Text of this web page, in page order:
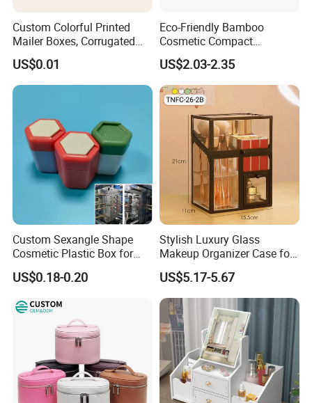
Custom Colorful Printed
Mailer Boxes, Corrugated
Shipping Packaging Boxes
US$0.01
Eco-Friendly Bamboo
Cosmetic Compact
Packaging Mini Style Blush
Lipstick Lip Balm Case
US$2.03-2.35
Custom Sexangle Shape
Cosmetic Plastic Box for
Travelling
US$0.18-0.20
Stylish Luxury Glass
Makeup Organizer Case for
Glamorous Storage
US$5.17-5.67